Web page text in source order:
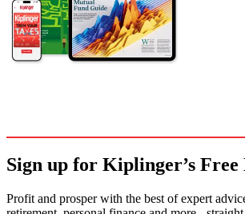
Sign up for Kiplinger’s Free
Profit and prosper with the best of expert